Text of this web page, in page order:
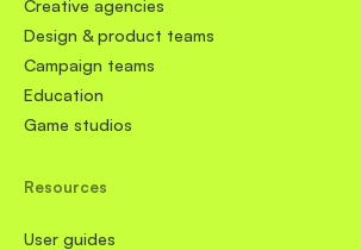
Creative agencies
Design & product teams
Campaign teams
Education
Game studios
Resources
User guides